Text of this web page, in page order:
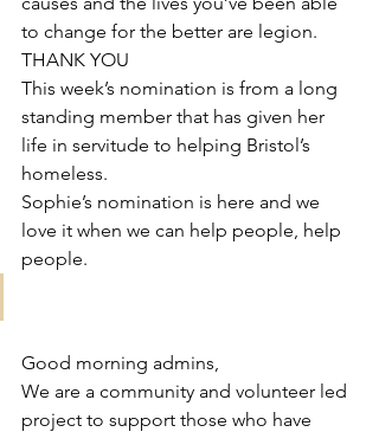
to change for the better are legion.
THANK YOU
This week’s nomination is from a long
standing member that has given her
life in servitude to helping Bristol’s
homeless.
Sophie’s nomination is here and we
love it when we can help people, help
people.
Good morning admins,
We are a community and volunteer led
project to support those who have